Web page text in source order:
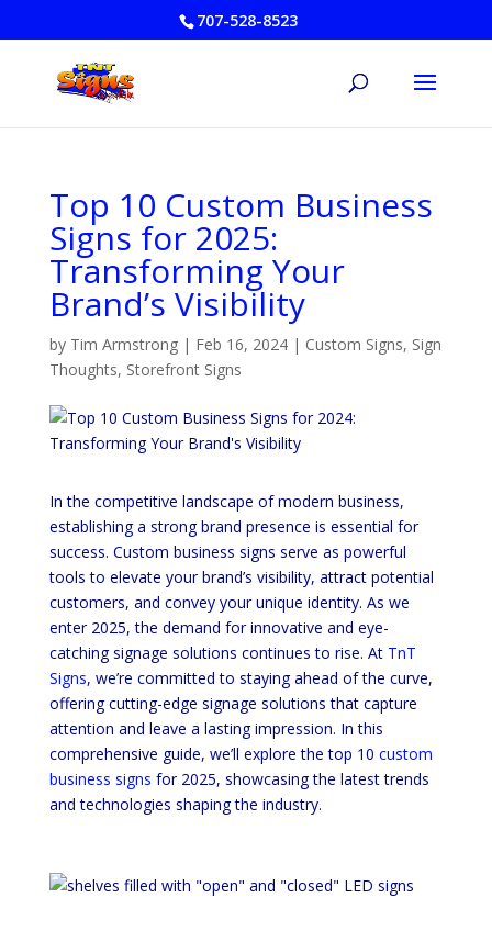
707-528-8523
Top 10 Custom Business
Signs for 2025:
Transforming Your
Brand’s Visibility
by Tim Armstrong| Feb 16, 2024| Custom Signs, Sign
Thoughts, Storefront Signs
In the competitive landscape of modern business,
establishing a strong brand presence is essential for
success. Custom business signs serve as powerful
tools to elevate your brand’s visibility, attract potential
customers, and convey your unique identity. As we
enter 2025, the demand for innovative and eye-
catching signage solutions continues to rise. At TnT
Signs, we’re committed to staying ahead of the curve,
offering cutting-edge signage solutions that capture
attention and leave a lasting impression. In this
comprehensive guide, we’ll explore the top 10 custom
business signs for 2025, showcasing the latest trends
and technologies shaping the industry.